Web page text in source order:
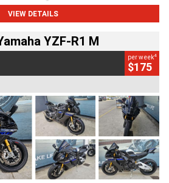
VIEW DETAILS
YZF-R1 M
per week4
$175